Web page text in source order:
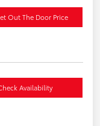
Out The Door Price
Availability